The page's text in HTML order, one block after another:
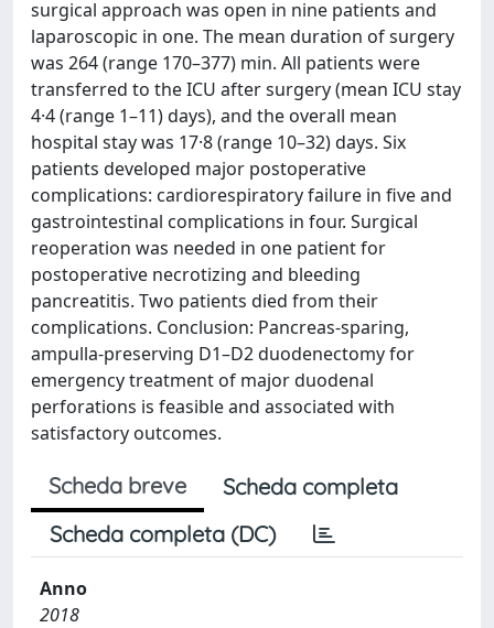
surgical approach was open in nine patients and
laparoscopic in one. The mean duration of surgery
was 264 (range 170–377) min. All patients were
transferred to the ICU after surgery (mean ICU stay
4·4 (range 1–11) days), and the overall mean
hospital stay was 17·8 (range 10–32) days. Six
patients developed major postoperative
complications: cardiorespiratory failure in five and
gastrointestinal complications in four. Surgical
reoperation was needed in one patient for
postoperative necrotizing and bleeding
pancreatitis. Two patients died from their
complications. Conclusion: Pancreas-sparing,
ampulla-preserving D1–D2 duodenectomy for
emergency treatment of major duodenal
perforations is feasible and associated with
satisfactory outcomes.
Scheda breve
Scheda completa
Scheda completa (DC)
Anno
2018